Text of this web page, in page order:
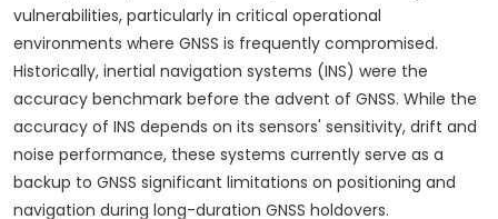
vulnerabilities, particularly in critical operational
environments where GNSS is frequently compromised.
Historically, inertial navigation systems (INS) were the
accuracy benchmark before the advent of GNSS. While the
accuracy of INS depends on its sensors' sensitivity, drift and
noise performance, these systems currently serve as a
backup to GNSS significant limitations on positioning and
navigation during long-duration GNSS holdovers.